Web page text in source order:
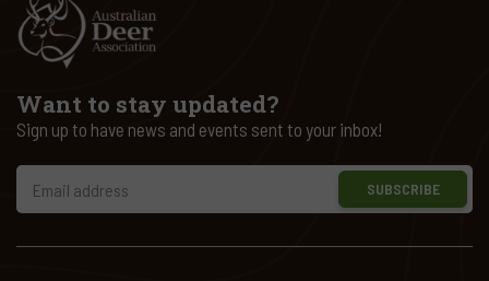
Want to stay updated?
Sign up to have news and events sent to your inbox!
SUBSCRIBE